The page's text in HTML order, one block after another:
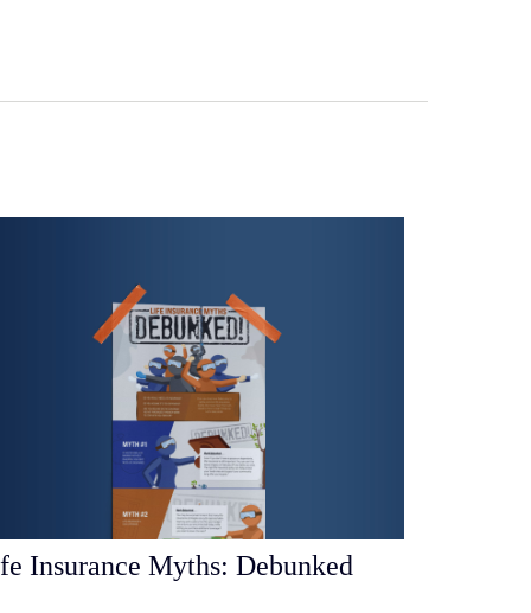
Insurance Myths: Debunked